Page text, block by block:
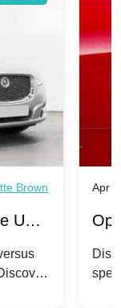
Brown
UK:
Apr